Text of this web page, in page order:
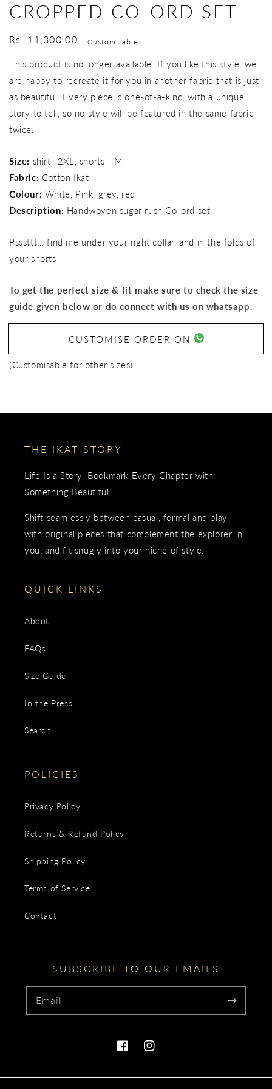
CROPPED CO-ORD SET
Regular
Rs. 11,300.00 Customizable
This product is no longer available. If you like this style, we
are happy to recreate it for you in another fabric that is just
as beautiful. Every piece is one-of-a-kind, with a unique
story to tell, so no style will be featured in the same fabric
twice.
Size: shirt- 2XL, shorts - M
Fabric: Cotton Ikat
Colour: White, Pink, grey, red
Description: Handwoven sugar rush Co-ord set
Psssttt… find me under your right collar, and in the folds of
your shorts
To get the perfect size & fit make sure to check the size
guide given below or do connect with us on whatsapp.
CUSTOMISE ORDER ON
(Customisable for other sizes)
THE IKAT STORY
Life Is a Story. Bookmark Every Chapter with
Something Beautiful.
Shift seamlessly between casual, formal and play
with original pieces that complement the explorer in
you, and fit snugly into your niche of style.
QUICK LINKS
About
FAQs
Size Guide
In the Press
Search
POLICIES
Privacy Policy
Returns & Refund Policy
Shipping Policy
Terms of Service
Contact
SUBSCRIBE TO OUR EMAILS
Email
FacebookInstagram